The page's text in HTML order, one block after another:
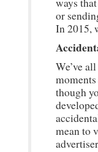
ways
or
In 2015,
We’ve
though
mean to